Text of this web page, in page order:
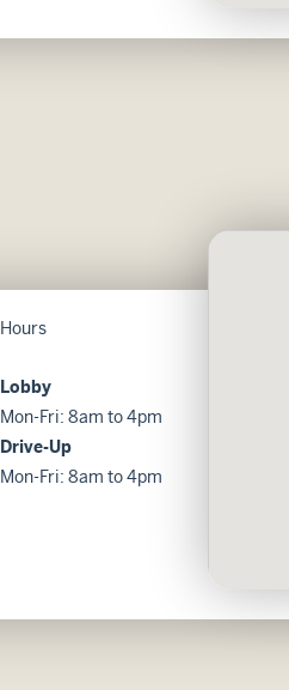
Hours
Lobby
Mon-Fri: 8am to 4pm
Drive-Up
Mon-Fri: 8am to 4pm